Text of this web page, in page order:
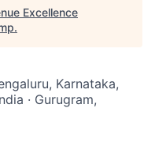
Excellence
.
Karnataka,
· Gurugram,